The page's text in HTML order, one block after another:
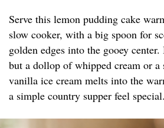
Serve this lemon pudding cake
slow cooker, with a big spoon for
golden edges into the gooey
but a dollop of whipped cream or a
vanilla ice cream melts into the
a simple country supper feel special.